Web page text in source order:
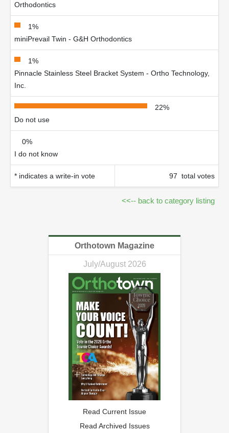
Orthodontics
1%
miniPrevail Twin - G&H Orthodontics
1%
Pinnacle Stainless Steel Bracket System - Ortho Technology,
Inc.
22%
Do not use
0%
I do not know
* indicates a write-in vote 97 total votes
<<-- back to category listing
Orthotown Magazine
July/August 2026
Read Current Issue
Read Archived Issues